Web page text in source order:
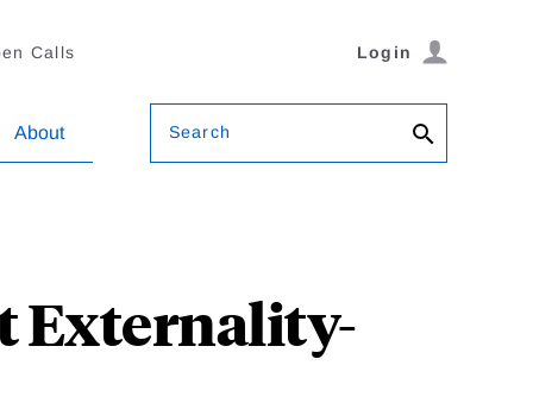
Calls Login
About Search
Externality-